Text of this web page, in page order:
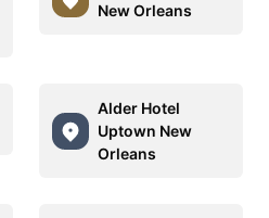
New Orleans
Alder Hotel
Uptown New
Orleans